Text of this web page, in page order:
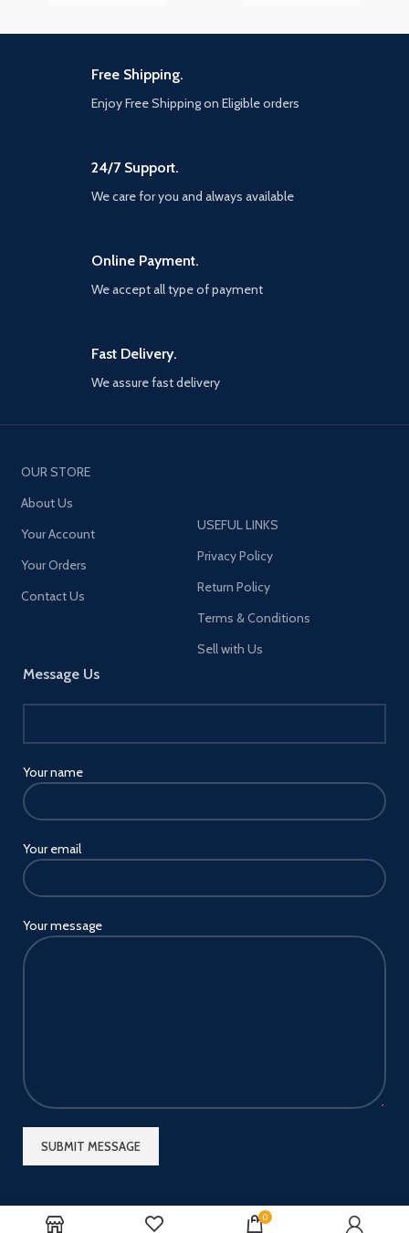
Free Shipping.
Enjoy Free Shipping on Eligible orders
24/7 Support.
We care for you and always available
Online Payment.
We accept all type of payment
Fast Delivery.
We assure fast delivery
OUR STORE
About Us
Your Account
Your Orders
Contact Us
Message Us
Your name
Your email
Your message
USEFUL LINKS
Privacy Policy
Return Policy
Terms & Conditions
Sell with Us
0